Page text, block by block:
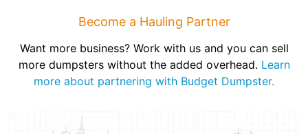
Become a Hauling Partner
Want more business? Work with us and you can sell
more dumpsters without the added overhead. Learn
more about partnering with Budget Dumpster.